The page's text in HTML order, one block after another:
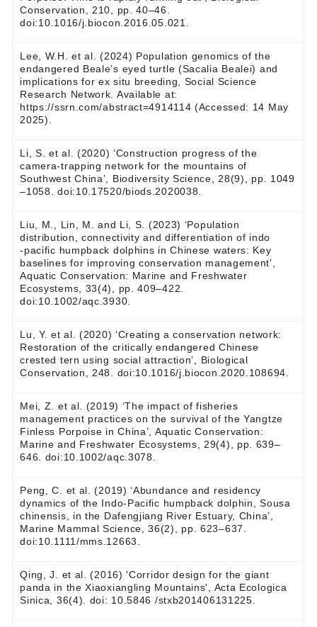
Conservation, 210, pp. 40–46.
doi:10.1016/j.biocon.2016.05.021.
Lee, W.H. et al. (2024) Population genomics of the
endangered Beale’s eyed turtle (Sacalia Bealei) and
implications for ex situ breeding, Social Science
Research Network. Available at:
https://ssrn.com/abstract=4914114 (Accessed: 14 May
2025).
Li, S. et al. (2020) ‘Construction progress of the
camera-trapping network for the mountains of
Southwest China’, Biodiversity Science, 28(9), pp. 1049
–1058. doi:10.17520/biods.2020038.
Liu, M., Lin, M. and Li, S. (2023) ‘Population
distribution, connectivity and differentiation of indo
‐pacific humpback dolphins in Chinese waters: Key
baselines for improving conservation management’,
Aquatic Conservation: Marine and Freshwater
Ecosystems, 33(4), pp. 409–422.
doi:10.1002/aqc.3930.
Lu, Y. et al. (2020) ‘Creating a conservation network:
Restoration of the critically endangered Chinese
crested tern using social attraction’, Biological
Conservation, 248. doi:10.1016/j.biocon.2020.108694.
Mei, Z. et al. (2019) ‘The impact of fisheries
management practices on the survival of the Yangtze
Finless Porpoise in China’, Aquatic Conservation:
Marine and Freshwater Ecosystems, 29(4), pp. 639–
646. doi:10.1002/aqc.3078.
Peng, C. et al. (2019) ‘Abundance and residency
dynamics of the Indo-Pacific humpback dolphin, Sousa
chinensis, in the Dafengjiang River Estuary, China’,
Marine Mammal Science, 36(2), pp. 623–637.
doi:10.1111/mms.12663.
Qing, J. et al. (2016) 'Corridor design for the giant
panda in the Xiaoxiangling Mountains', Acta Ecologica
Sinica, 36(4). doi: 10.5846 /stxb201406131225.